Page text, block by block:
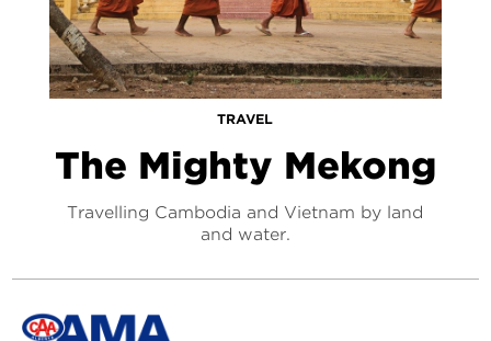
TRAVEL
The Mighty Mekong
Travelling Cambodia and Vietnam by land
and water.